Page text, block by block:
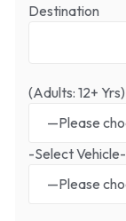
Destination
(Adults: 12+ Yrs)
-Select Vehicle-